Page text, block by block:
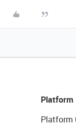
Platform
Platform